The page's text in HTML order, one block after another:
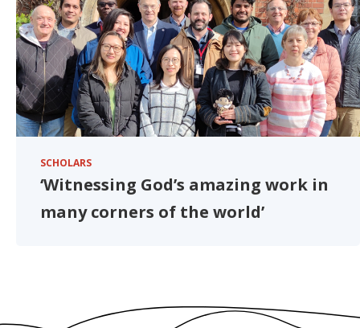
SCHOLARS
‘Witnessing God’s amazing work in
many corners of the world’